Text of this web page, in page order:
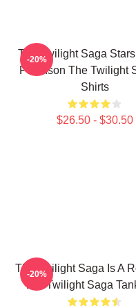
The Twilight Saga
Pattinson The Twilight
Shirts
$26.50 - $30.50
-20%
The Twilight Saga Is A
The Twilight Saga
-20%